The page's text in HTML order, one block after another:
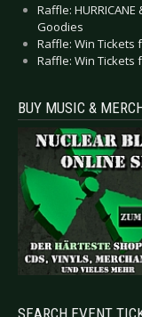
Raffle: HURRICANE
Goodies
Raffle: Win Tickets
Raffle: Win Tickets
BUY MUSIC &
SEARCH EVENT